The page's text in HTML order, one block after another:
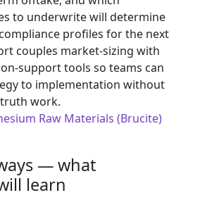
to underwrite will determine
profiles for the next
couples market-sizing with
support tools so teams can
to implementation without
work.
Raw Materials (Brucite)
— what
learn